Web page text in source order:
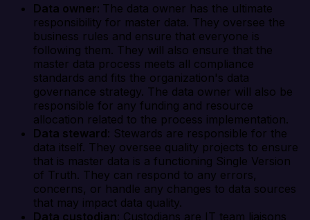
Data owner: The data owner has the ultimate
responsibility for master data. They oversee the
business rules and ensure that everyone is
following them. They will also ensure that the
master data process meets all compliance
standards and fits the organization's data
governance strategy. The data owner will also be
responsible for any funding and resource
allocation related to the process implementation.
Data steward: Stewards are responsible for the
data itself. They oversee quality projects to ensure
that is master data is a functioning Single Version
of Truth. They can respond to any errors,
concerns, or handle any changes to data sources
that may impact data quality.
Data custodian: Custodians are IT team liaisons